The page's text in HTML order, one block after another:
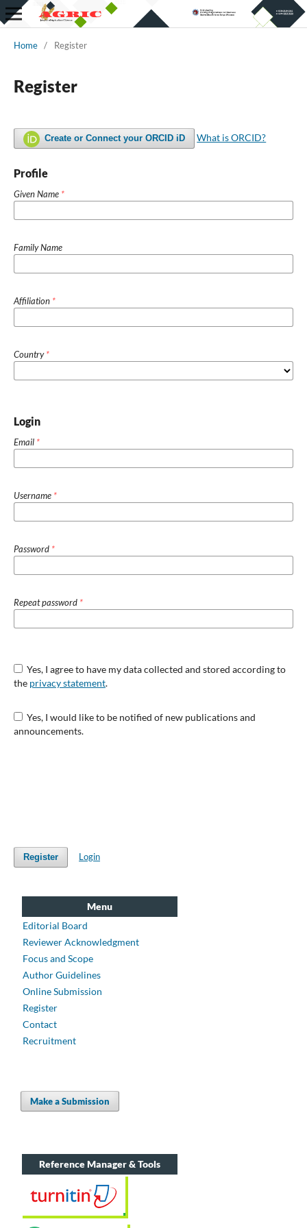
Home / Register
Register
Create or Connect your ORCID iD What is ORCID?
Profile
Given Name *
Family Name
Affiliation *
Country*
Login
Email *
Username *
Password *
Repeat password *
Yes, I agree to have my data collected and stored according to
the privacy statement.
Yes, I would like to be notified of new publications and
announcements.
Register Login
Menu
Editorial Board
Reviewer Acknowledgment
Focus and Scope
Author Guidelines
Online Submission
Register
Contact
Recruitment
Make a Submission
Reference Manager & Tools